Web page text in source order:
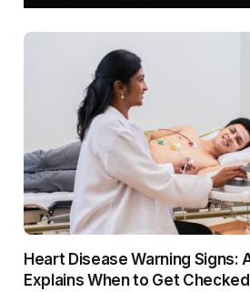
Heart Disease Warning Signs:
Explains When to Get Checked